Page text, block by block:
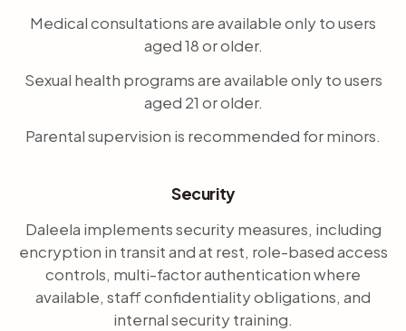
Medical consultations are available only to users
aged 18 or older.
Sexual health programs are available only to users
aged 21 or older.
Parental supervision is recommended for minors.
Security
Daleela implements security measures, including
encryption in transit and at rest, role-based access
controls, multi-factor authentication where
available, staff confidentiality obligations, and
internal security training.